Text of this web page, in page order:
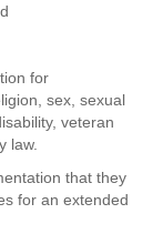
for
sex, sexual
veteran
law.
that they
for an extended